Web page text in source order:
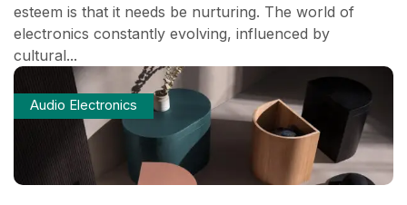
esteem is that it needs be nurturing. The world of
electronics constantly evolving, influenced by
cultural...
Audio Electronics